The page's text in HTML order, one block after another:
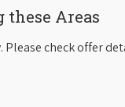
these Areas
check offer